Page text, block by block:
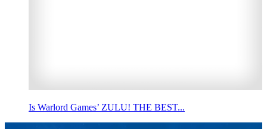
Is Warlord Games’ ZULU! THE BEST...